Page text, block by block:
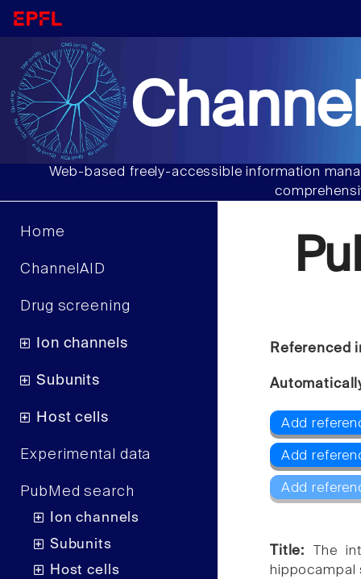
Web-based freely-accessible information
Home
ChannelAID
Drug screening
Ion channels
Subunits
Host cells
Experimental data
PubMed search
Ion channels
Subunits
Host cells
Referenced
Add
Add
Add
Title:
The
hippocampal